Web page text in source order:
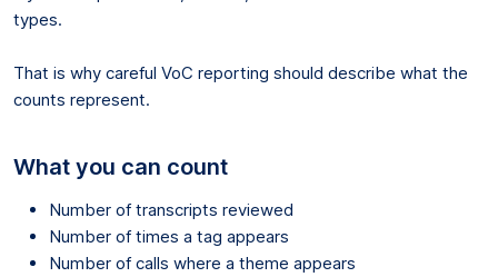
types.
That is why careful VoC reporting should describe what the
counts represent.
What you can count
Number of transcripts reviewed
Number of times a tag appears
Number of calls where a theme appears